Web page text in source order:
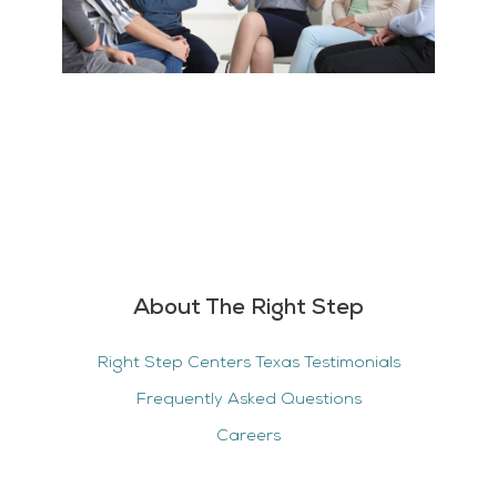
About The Right Step
Right Step Centers Texas Testimonials
Frequently Asked Questions
Careers